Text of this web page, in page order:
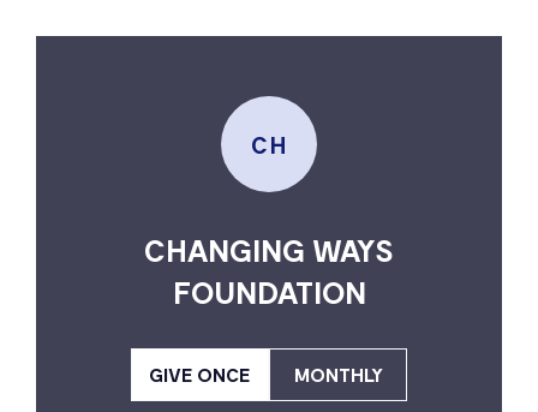
CH
CHANGING WAYS
FOUNDATION
GIVE ONCE MONTHLY